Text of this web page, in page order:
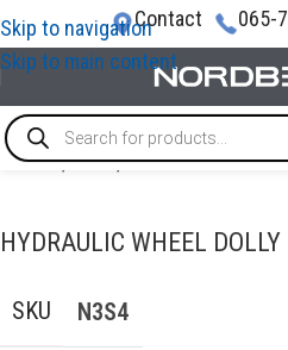
Skip to navigation
Skip to main content
Contact 065-
Home/LIFTS/Floor Jacks
HYDRAULIC WHEEL
SKU N3S4